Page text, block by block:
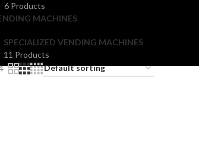
6 Products
MACHINES
SPECIALIZED VENDING MACHINES
11 Products